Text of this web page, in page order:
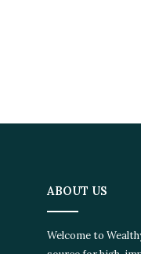
ABOUT US
Welcome to